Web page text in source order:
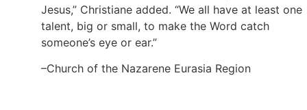
Jesus,” Christiane added. “We all have at least one
talent, big or small, to make the Word catch
someone’s eye or ear.”
–Church of the Nazarene Eurasia Region